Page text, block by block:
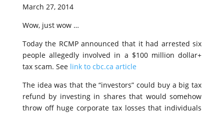
March 27, 2014
Wow, just wow …
Today the RCMP announced that it had arrested six
people allegedly involved in a $100 million dollar+
tax scam. See link to cbc.ca article
The idea was that the “investors” could buy a big tax
refund by investing in shares that would somehow
throw off huge corporate tax losses that individuals